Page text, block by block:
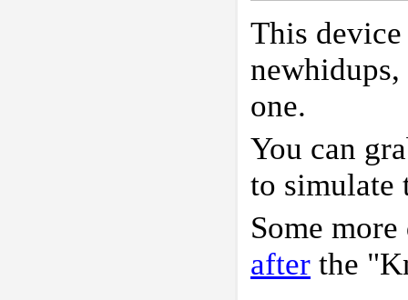
This
one.
You can
to
Some
afterthe